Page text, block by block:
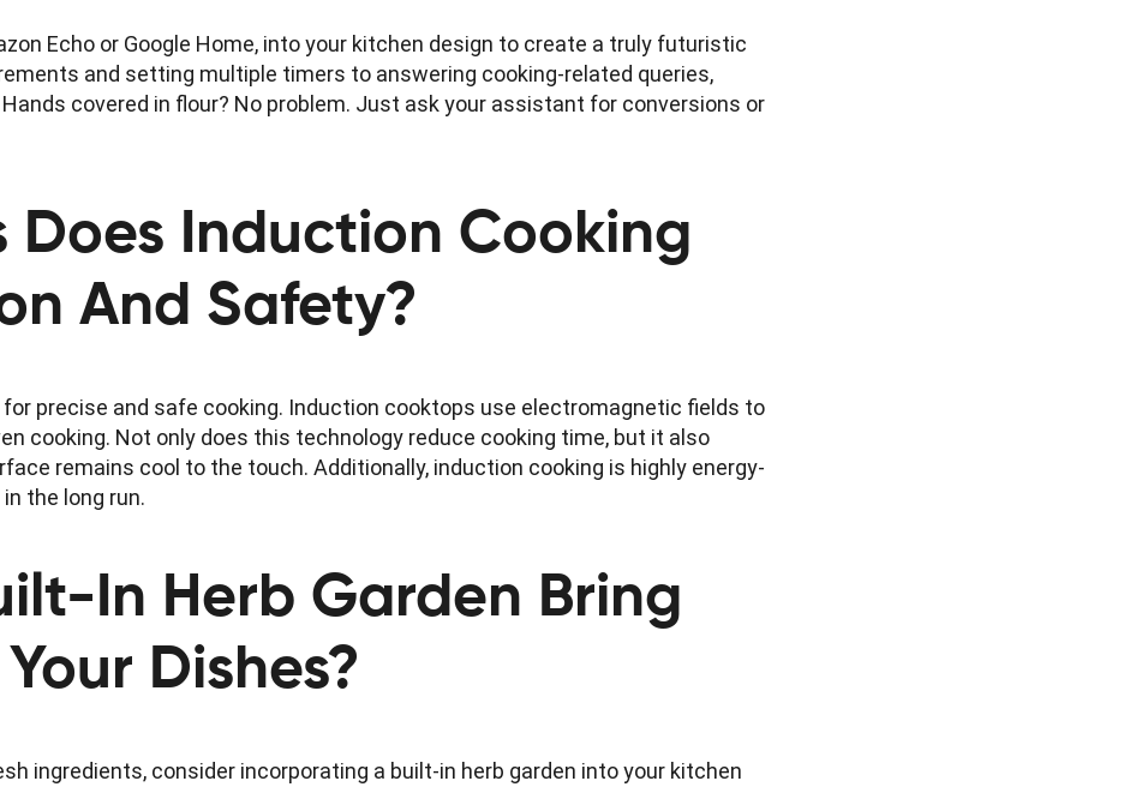
Echo or Google Home, into your kitchen design to create a truly futuristic
and setting multiple timers to answering cooking-related queries,
covered in flour? No problem. Just ask your assistant for conversions or
Does Induction Cooking
And Safety?
precise and safe cooking. Induction cooktops use electromagnetic fields to
cooking. Not only does this technology reduce cooking time, but it also
remains cool to the touch. Additionally, induction cooking is highly energy-
the long run.
In Herb Garden Bring
Dishes?
ingredients, consider incorporating a built-in herb garden into your kitchen